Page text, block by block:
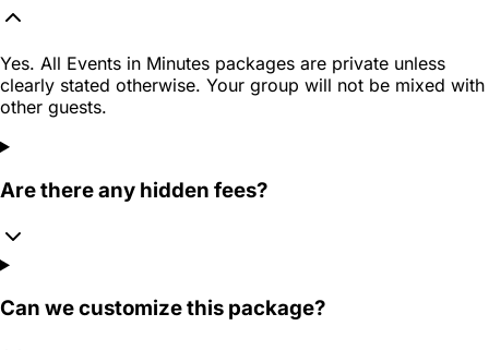
Yes. All Events in Minutes packages are private unless
clearly stated otherwise. Your group will not be mixed with
other guests.
Are there any hidden fees?
Can we customize this package?